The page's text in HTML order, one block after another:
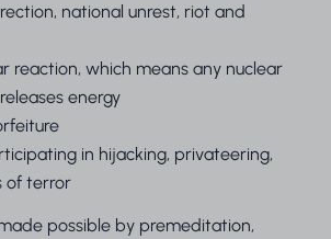
national unrest, riot and
reaction, which means any nuclear
energy
in hijacking, privateering,
of terror
possible by premeditation,